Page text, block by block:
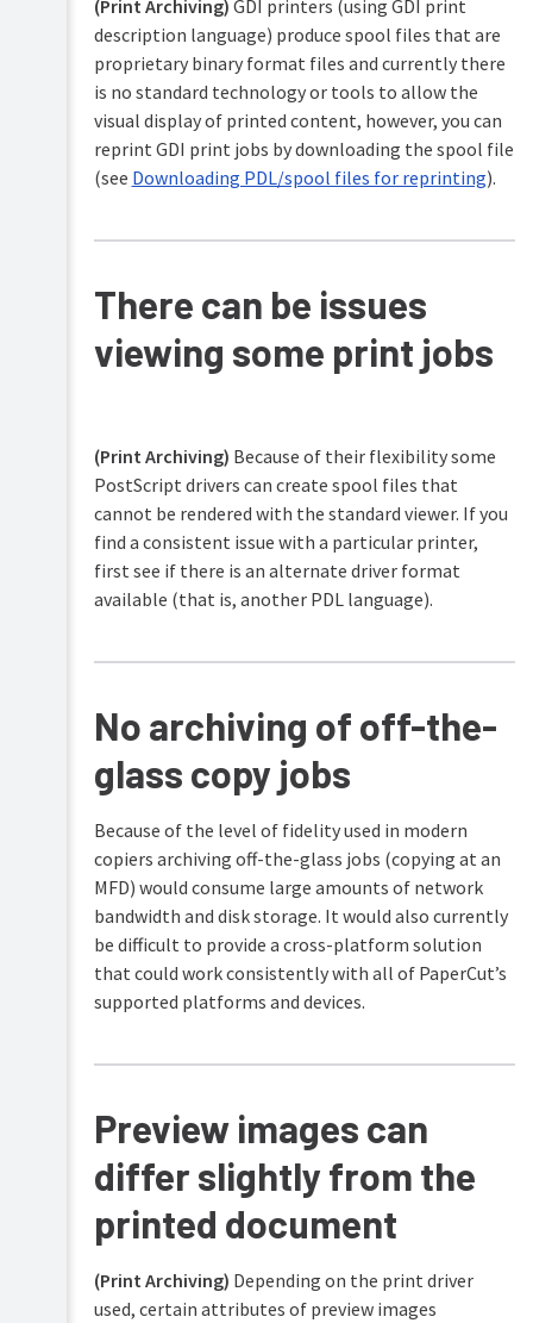
(Print Archiving) GDI printers (using GDI print
description language) produce spool files that are
proprietary binary format files and currently there
is no standard technology or tools to allow the
visual display of printed content, however, you can
reprint GDI print jobs by downloading the spool file
(see Downloading PDL/spool files for reprinting).
There can be issues
viewing some print jobs
(Print Archiving) Because of their flexibility some
PostScript drivers can create spool files that
cannot be rendered with the standard viewer. If you
find a consistent issue with a particular printer,
first see if there is an alternate driver format
available (that is, another PDL language).
No archiving of off-the-
glass copy jobs
Because of the level of fidelity used in modern
copiers archiving off-the-glass jobs (copying at an
MFD) would consume large amounts of network
bandwidth and disk storage. It would also currently
be difficult to provide a cross-platform solution
that could work consistently with all of PaperCut’s
supported platforms and devices.
Preview images can
differ slightly from the
printed document
(Print Archiving) Depending on the print driver
used, certain attributes of preview images